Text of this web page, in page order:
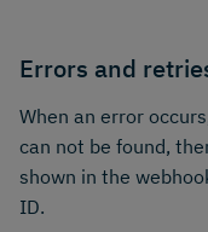
Errors and
When an error
can not be found,
shown in the
ID.